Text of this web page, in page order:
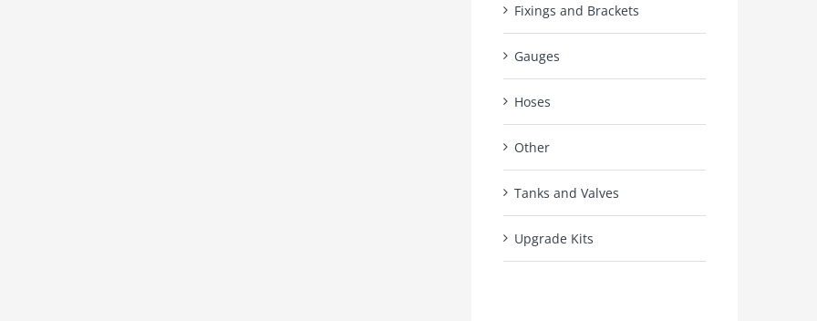
Fixings and Brackets
Gauges
Hoses
Other
Tanks and Valves
Upgrade Kits